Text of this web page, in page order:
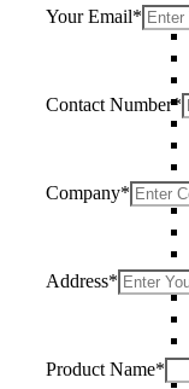
Your Email*
Contact Number*
Company*
Address*
Product Name*